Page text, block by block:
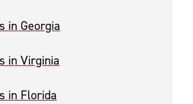
in Georgia
in Virginia
in Florida